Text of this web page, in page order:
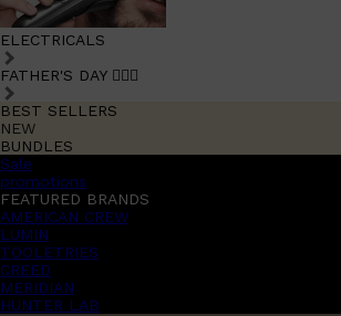
ELECTRICALS
FATHER'S DAY 🧔🏽‍♂️
BEST SELLERS
NEW
BUNDLES
Sale
promotions
FEATURED BRANDS
AMERICAN CREW
LUMIN
TOOLETRIES
CREED
MERIDIAN
HUNTER LAB